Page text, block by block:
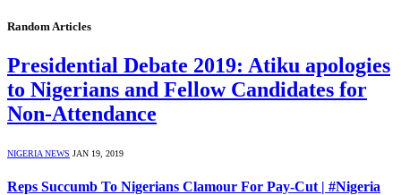
Random Articles
Presidential Debate 2019: Atiku apologies
to Nigerians and Fellow Candidates for
Non-Attendance
NIGERIA NEWS JAN 19, 2019
Reps Succumb To Nigerians Clamour For Pay-Cut | #Nigeria